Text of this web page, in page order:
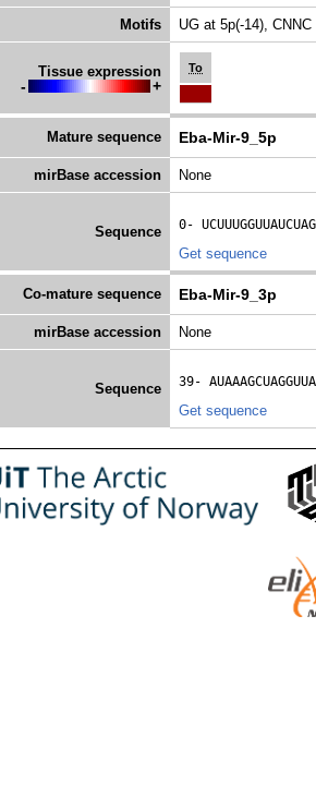
Motifs UG at 5p(-14),
Tissue expression
- +
To
Mature sequence Eba-Mir-9_5p
mirBase accession None
Sequence
0-
Get sequence
Co-mature sequence Eba-Mir-9_3p
mirBase accession None
Sequence
39-
Get sequence